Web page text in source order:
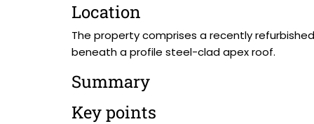
Location
The property comprises a recently
beneath a profile steel-clad apex roof.
Summary
Key points